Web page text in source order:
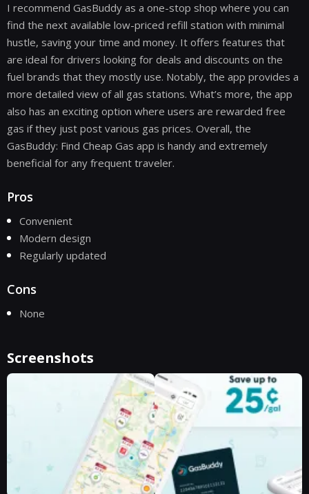
I recommend GasBuddy as a one-stop shop where you can
find the next available low-priced refill station with minimal
hustle, saving your time and money. It offers features that
are ideal for drivers looking for deals and discounts on the
fuel brands that they mostly use. Notably, the app provides a
more detailed view of all gas stations. What’s more, the app
also has an exciting option where users are rewarded free
gas if they just post various gas prices. Overall, the
GasBuddy: Find Cheap Gas app is handy and extremely
beneficial for any frequent traveler.
Pros
Convenient
Modern design
Regularly updated
Cons
None
Screenshots